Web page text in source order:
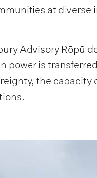
at diverse
Advisory Rōpū
is
the capacity